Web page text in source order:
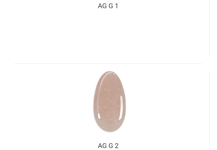
AG G 1
AG G 2